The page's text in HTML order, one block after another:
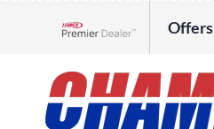
Offers